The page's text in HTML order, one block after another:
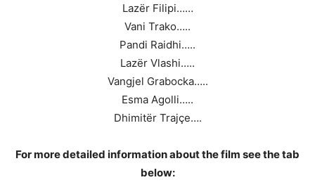
Lazër Filipi……
Vani Trako…..
Pandi Raidhi…..
Lazër Vlashi…..
Vangjel Grabocka…..
Esma Agolli…..
Dhimitër Trajçe….
For more detailed information about the film see the tab
below: